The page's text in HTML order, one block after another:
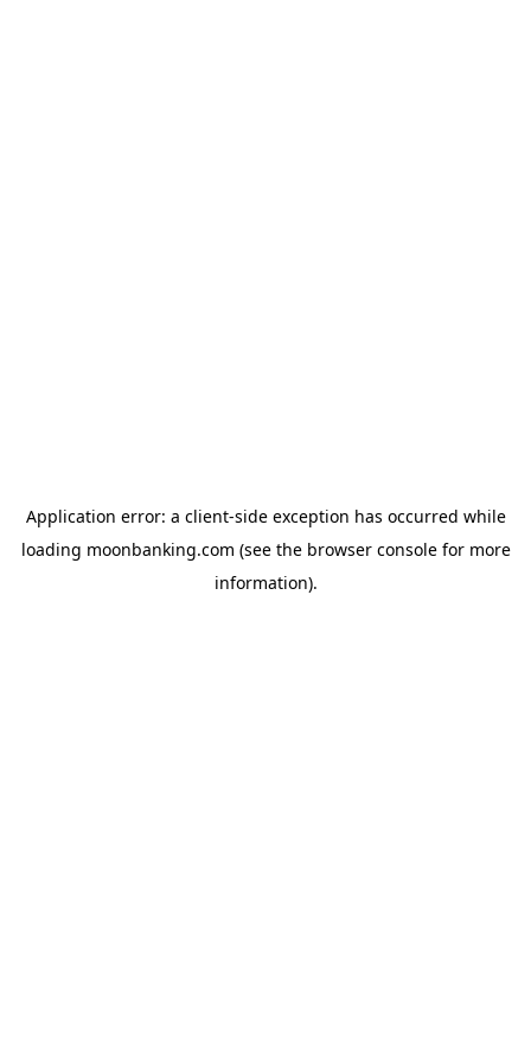
Application error: a client-side exception has occurred while
loading moonbanking.com (see the browser consolefor more
information).